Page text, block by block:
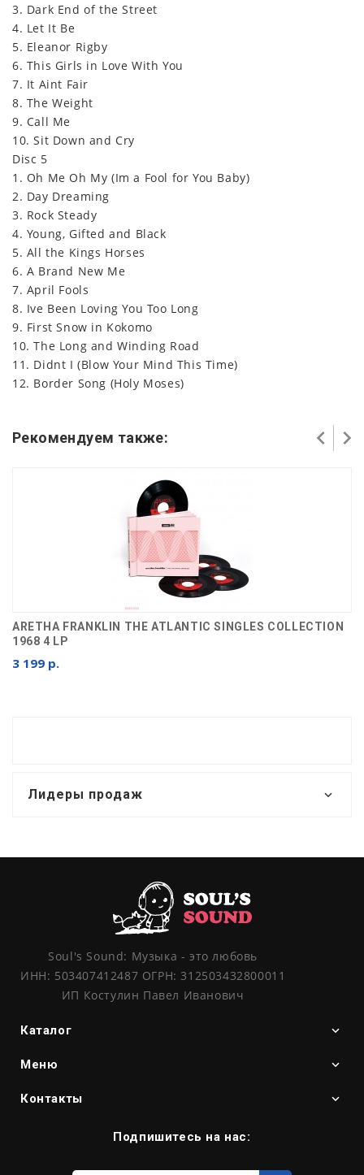
3. Dark End of the Street
4. Let It Be
5. Eleanor Rigby
6. This Girls in Love With You
7. It Aint Fair
8. The Weight
9. Call Me
10. Sit Down and Cry
Disc 5
1. Oh Me Oh My (Im a Fool for You Baby)
2. Day Dreaming
3. Rock Steady
4. Young, Gifted and Black
5. All the Kings Horses
6. A Brand New Me
7. April Fools
8. Ive Been Loving You Too Long
9. First Snow in Kokomo
10. The Long and Winding Road
11. Didnt I (Blow Your Mind This Time)
12. Border Song (Holy Moses)
Рекомендуем также:
ARETHA FRANKLIN THE ATLANTIC SINGLES COLLECTION
1968 4 LP
3 199 р.
Лидеры продаж
Soul's Sound: Музыка - это любовь
ИНН: 503407412487 ОГРН: 312503432800011
ИП Костулин Павел Иванович
Каталог
Меню
Контакты
Подпишитесь на нас: